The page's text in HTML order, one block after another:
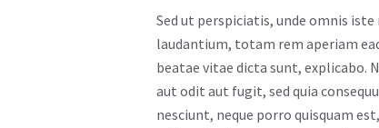
Sed ut perspiciatis, unde omnis
laudantium, totam rem aperiam
beatae vitae dicta sunt, explicabo.
aut odit aut fugit, sed quia
nesciunt, neque porro quisquam